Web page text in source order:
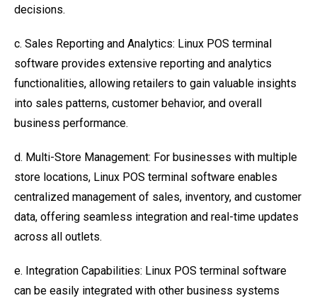
decisions.
c. Sales Reporting and Analytics: Linux POS terminal
software provides extensive reporting and analytics
functionalities, allowing retailers to gain valuable insights
into sales patterns, customer behavior, and overall
business performance.
d. Multi-Store Management: For businesses with multiple
store locations, Linux POS terminal software enables
centralized management of sales, inventory, and customer
data, offering seamless integration and real-time updates
across all outlets.
e. Integration Capabilities: Linux POS terminal software
can be easily integrated with other business systems